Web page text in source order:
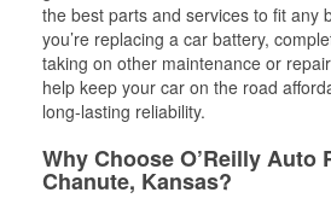
the best parts and services to fit any
you’re replacing a car battery,
taking on other maintenance or
help keep your car on the road
long-lasting reliability.
Why Choose O’Reilly Auto
Chanute, Kansas?